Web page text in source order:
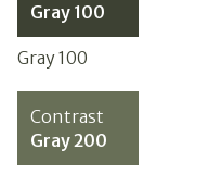
Gray 100
Gray 100
Contrast
Gray 200